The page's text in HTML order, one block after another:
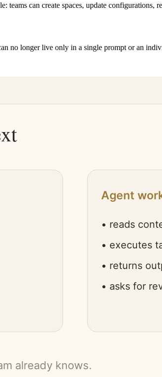
can create spaces, update configurations,
no longer live only in a single prompt or an